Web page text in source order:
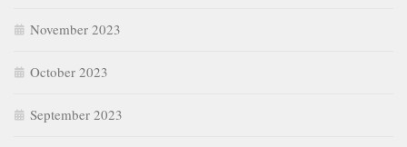
November 2023
October 2023
September 2023